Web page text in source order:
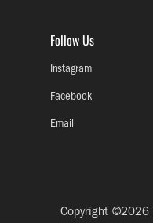
Follow Us
Instagram
Facebook
Email
Copyright ©2026